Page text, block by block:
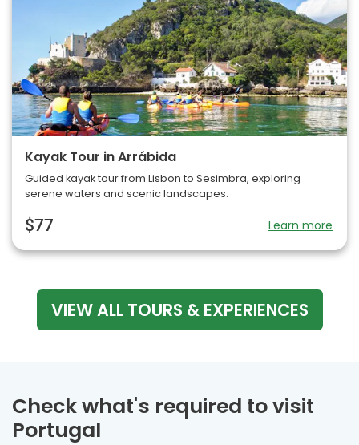
Kayak Tour in Arrábida
Guided kayak tour from Lisbon to Sesimbra, exploring
serene waters and scenic landscapes.
$77 Learn more
VIEW ALL TOURS & EXPERIENCES
Check what's required to visit
Portugal